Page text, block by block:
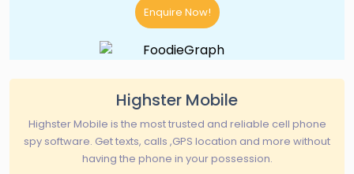
Enquire Now!
Highster Mobile
Highster Mobile is the most trusted and reliable cell phone
spy software. Get texts, calls ,GPS location and more without
having the phone in your possession.